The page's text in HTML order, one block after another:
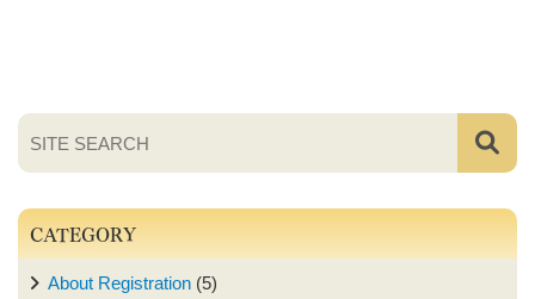
CATEGORY
About Registration (5)